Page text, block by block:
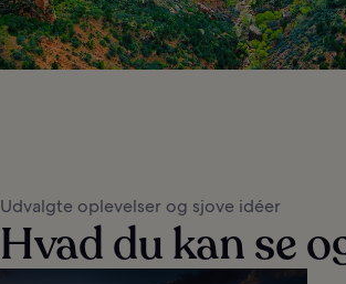
Udvalgte oplevelser og sjove idéer
Hvad du kan se